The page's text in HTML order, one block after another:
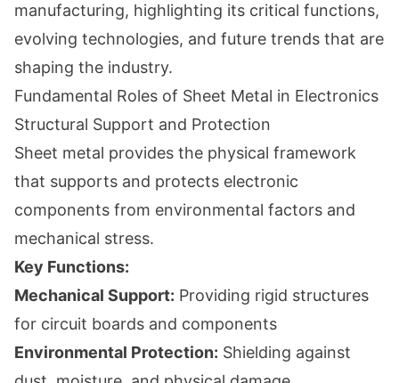
manufacturing, highlighting its critical functions,
evolving technologies, and future trends that are
shaping the industry.
Fundamental Roles of Sheet Metal in Electronics
Structural Support and Protection
Sheet metal provides the physical framework
that supports and protects electronic
components from environmental factors and
mechanical stress.
Key Functions:
Mechanical Support: Providing rigid structures
for circuit boards and components
Environmental Protection: Shielding against